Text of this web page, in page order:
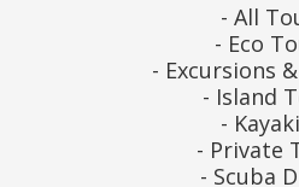
All
Eco
Excursions
Island
Private
Scuba